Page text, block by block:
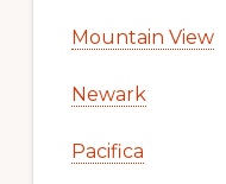
Mountain View
Newark
Pacifica